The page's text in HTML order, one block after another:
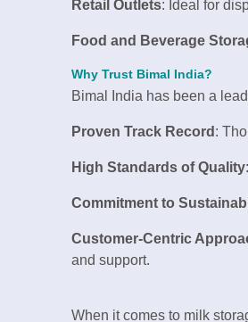
Retail Outlets: Ideal for
Food and Beverage
Why Trust Bimal India?
Bimal India has been a
Proven Track Record :
High Standards of Quality
Commitment to
Customer-Centric
and support.
When it comes to milk